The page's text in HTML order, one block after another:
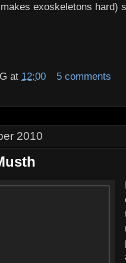
exoskeletons hard)
at 12:00
5 comments
2010